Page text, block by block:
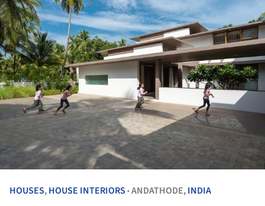
HOUSES,HOUSE INTERIORS •ANDATHODE,INDIA